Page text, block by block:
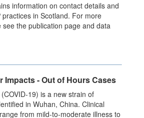
information on contact details and
practices in Scotland. For more
the publication page and data
Impacts - Out of Hours Cases
19) is a new strain of
in Wuhan, China. Clinical
from mild-to-moderate illness to